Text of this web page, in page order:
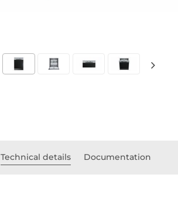
Technical details Documentation